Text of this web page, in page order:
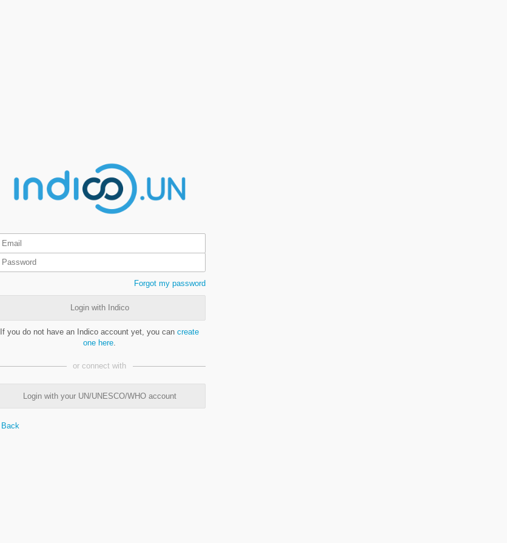
Forgot my password
Login with Indico
If you do not have an Indico account yet, you can create
one here
or connect with
Login with your UN/UNESCO/WHO account
Back